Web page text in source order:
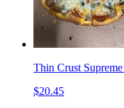
Thin Crust Supreme
$20.45